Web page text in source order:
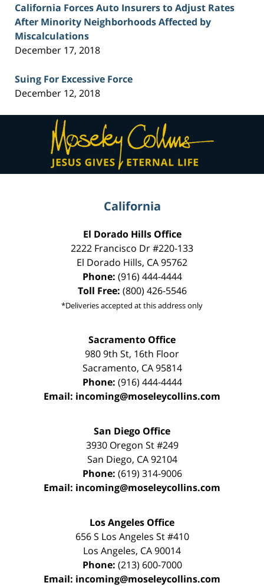
California Forces Auto Insurers to Adjust Rates
After Minority Neighborhoods Affected by
Miscalculations
December 17, 2018
Suing For Excessive Force
December 12, 2018
Contact
Information
California
El Dorado Hills Office
2222 Francisco Dr#220-133
El Dorado Hills, CA95762
Phone: (916) 444-4444
Toll Free: (800) 426-5546
*Deliveries accepted at this address only
Sacramento Office
980 9th St, 16th Floor
Sacramento, CA 95814
Phone: (916) 444-4444
Email: incoming@moseleycollins.com
San Diego Office
3930 Oregon St #249
San Diego, CA 92104
Phone: (619) 314-9006
Email: incoming@moseleycollins.com
Los Angeles Office
656 S Los Angeles St #410
Los Angeles, CA90014
Phone: (213) 600-7000
Email: incoming@moseleycollins.com